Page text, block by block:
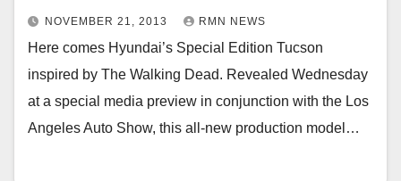
NOVEMBER 21, 2013 RMN NEWS
Here comes Hyundai’s Special Edition Tucson
inspired by The Walking Dead. Revealed Wednesday
at a special media preview in conjunction with the Los
Angeles Auto Show, this all-new production model…